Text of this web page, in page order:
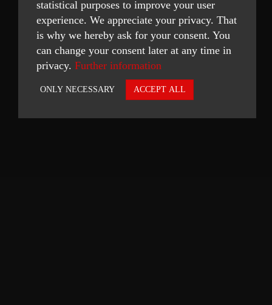
statistical purposes to improve your user
experience. We appreciate your privacy. That
is why we hereby ask for your consent. You
can change your consent later at any time in
privacy. Further information
ACCEPT ALL
ONLY NECESSARY